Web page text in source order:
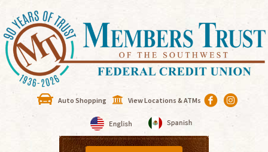
Auto Shopping View Locations & ATMs